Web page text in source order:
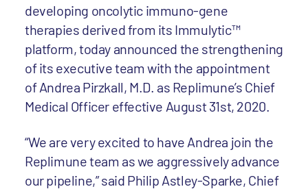
developing oncolytic immuno-gene
therapies derived from its Immulytic™
platform, today announced the strengthening
of its executive team with the appointment
of Andrea Pirzkall, M.D. as Replimune’s Chief
Medical Officer effective August 31st, 2020.
“We are very excited to have Andrea join the
Replimune team as we aggressively advance
our pipeline,” said Philip Astley-Sparke, Chief